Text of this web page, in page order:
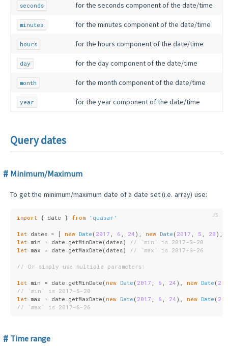
seconds for the seconds component of the date/time
minutes for the minutes component of the date/time
hours for the hours component of the date/time
day for the day component of the date/time
month for the month component of the date/time
year for the year component of the date/time
Query dates
Minimum/Maximum
To get the minimum/maximum date of a date set (i.e. array) use:
import { date } from 'quasar'
let dates = [ new Date ( 2017 6 24 ), new Date ( 2017 5 20 ),
let min = date.getMinDate(dates)
// `min` is 2017-5-20
let max = date.getMaxDate(dates) // `max` is 2017-6-26
// Or simply use multiple parameters:
let min = date.getMinDate( new Date ( 2017 6 24 ), new Date (
// `min` is 2017-5-20
let max = date.getMaxDate( new Date ( 2017 6 24 ), new Date (
// `max` is 2017-6-26
Time range